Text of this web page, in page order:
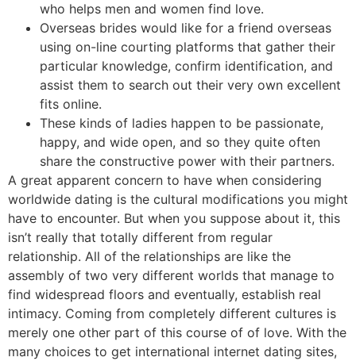
who helps men and women find love.
Overseas brides would like for a friend overseas
using on-line courting platforms that gather their
particular knowledge, confirm identification, and
assist them to search out their very own excellent
fits online.
These kinds of ladies happen to be passionate,
happy, and wide open, and so they quite often
share the constructive power with their partners.
A great apparent concern to have when considering
worldwide dating is the cultural modifications you might
have to encounter. But when you suppose about it, this
isn’t really that totally different from regular
relationship. All of the relationships are like the
assembly of two very different worlds that manage to
find widespread floors and eventually, establish real
intimacy. Coming from completely different cultures is
merely one other part of this course of of love. With the
many choices to get international internet dating sites,